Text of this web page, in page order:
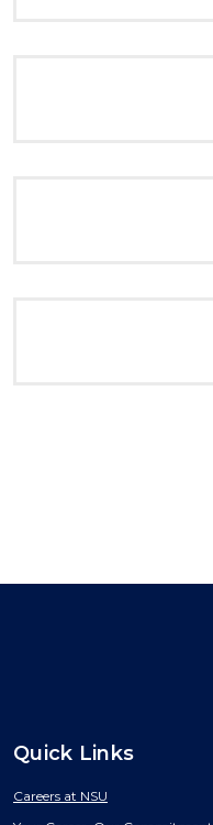
Quick Links
Careers at NSU